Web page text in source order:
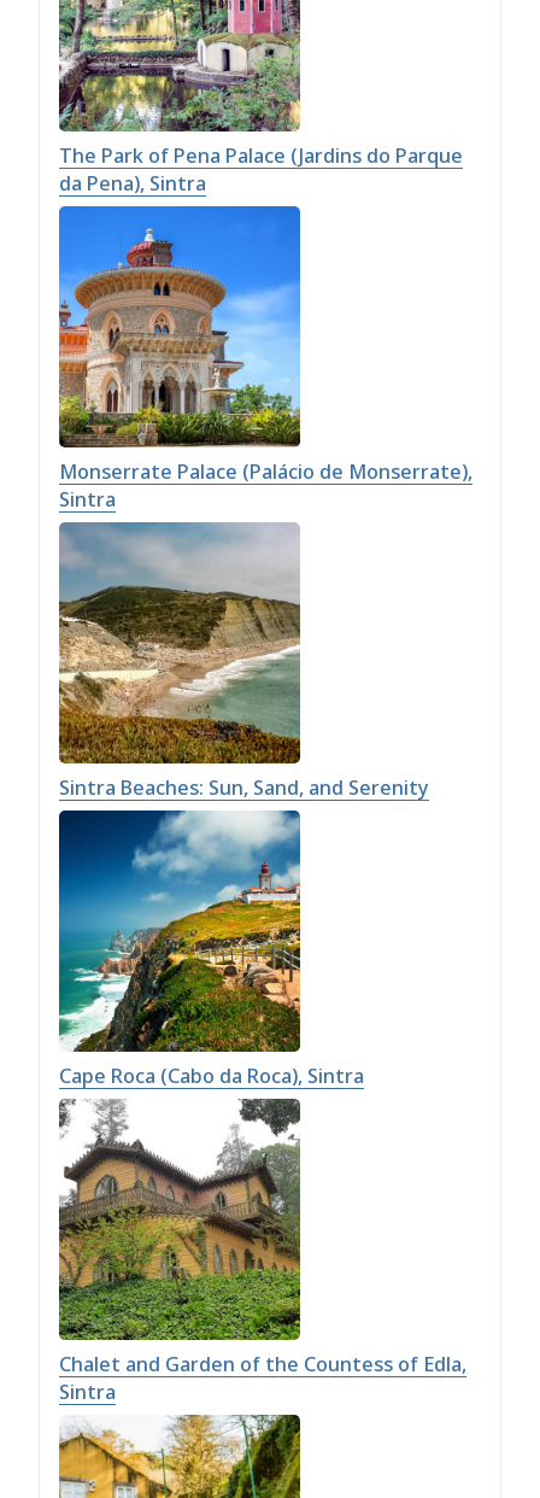
The Park of Pena Palace (Jardins do Parque
da Pena), Sintra
Monserrate Palace (Palácio de Monserrate),
Sintra
Sintra Beaches: Sun, Sand, and Serenity
Cape Roca (Cabo da Roca), Sintra
Chalet and Garden of the Countess of Edla,
Sintra